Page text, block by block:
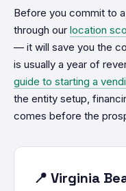
Before you commit to
through our location
— it will save you the
is usually a year of
guide to starting a
the entity setup,
comes before the
📍 Virginia